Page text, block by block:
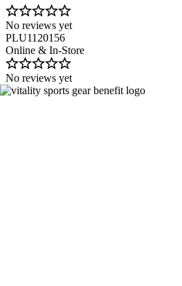
No reviews yet
PLU1120156
Online & In-Store
No reviews yet
Image 1 of 1